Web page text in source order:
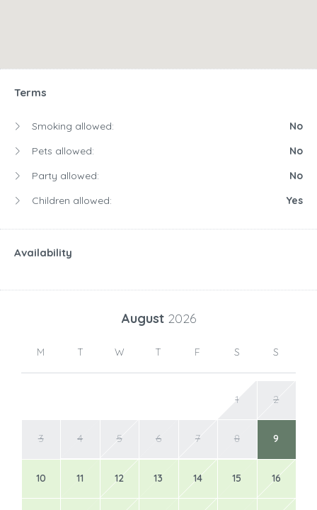
Terms
Smoking allowed:
No
Pets allowed:
No
Party allowed:
No
Children allowed:
Yes
Availability
August 2026
M T W T F S S
1 2
3 4 5 6 7 8 9
10 11 12 13 14 15 16